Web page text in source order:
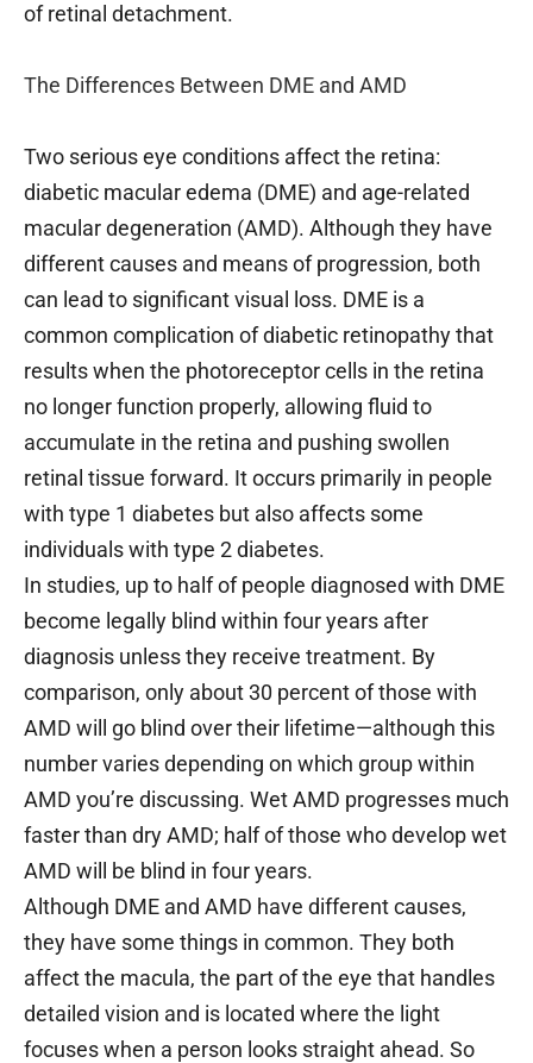
of retinal detachment.
The Differences Between DME and AMD
Two serious eye conditions affect the retina:
diabetic macular edema (DME) and age-related
macular degeneration (AMD). Although they have
different causes and means of progression, both
can lead to significant visual loss. DME is a
common complication of diabetic retinopathy that
results when the photoreceptor cells in the retina
no longer function properly, allowing fluid to
accumulate in the retina and pushing swollen
retinal tissue forward. It occurs primarily in people
with type 1 diabetes but also affects some
individuals with type 2 diabetes.
In studies, up to half of people diagnosed with DME
become legally blind within four years after
diagnosis unless they receive treatment. By
comparison, only about 30 percent of those with
AMD will go blind over their lifetime—although this
number varies depending on which group within
AMD you’re discussing. Wet AMD progresses much
faster than dry AMD; half of those who develop wet
AMD will be blind in four years.
Although DME and AMD have different causes,
they have some things in common. They both
affect the macula, the part of the eye that handles
detailed vision and is located where the light
focuses when a person looks straight ahead. So